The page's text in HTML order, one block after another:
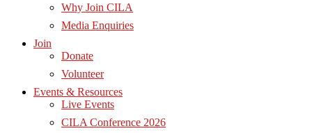
Why Join CILA
Media Enquiries
Join
Donate
Volunteer
Events & Resources
Live Events
CILA Conference 2026